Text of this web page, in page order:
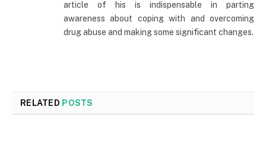
article of his is indispensable in parting
awareness about coping with and overcoming
drug abuse and making some significant changes.
RELATED POSTS